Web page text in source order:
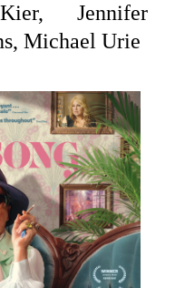
Jennifer
Michael Urie